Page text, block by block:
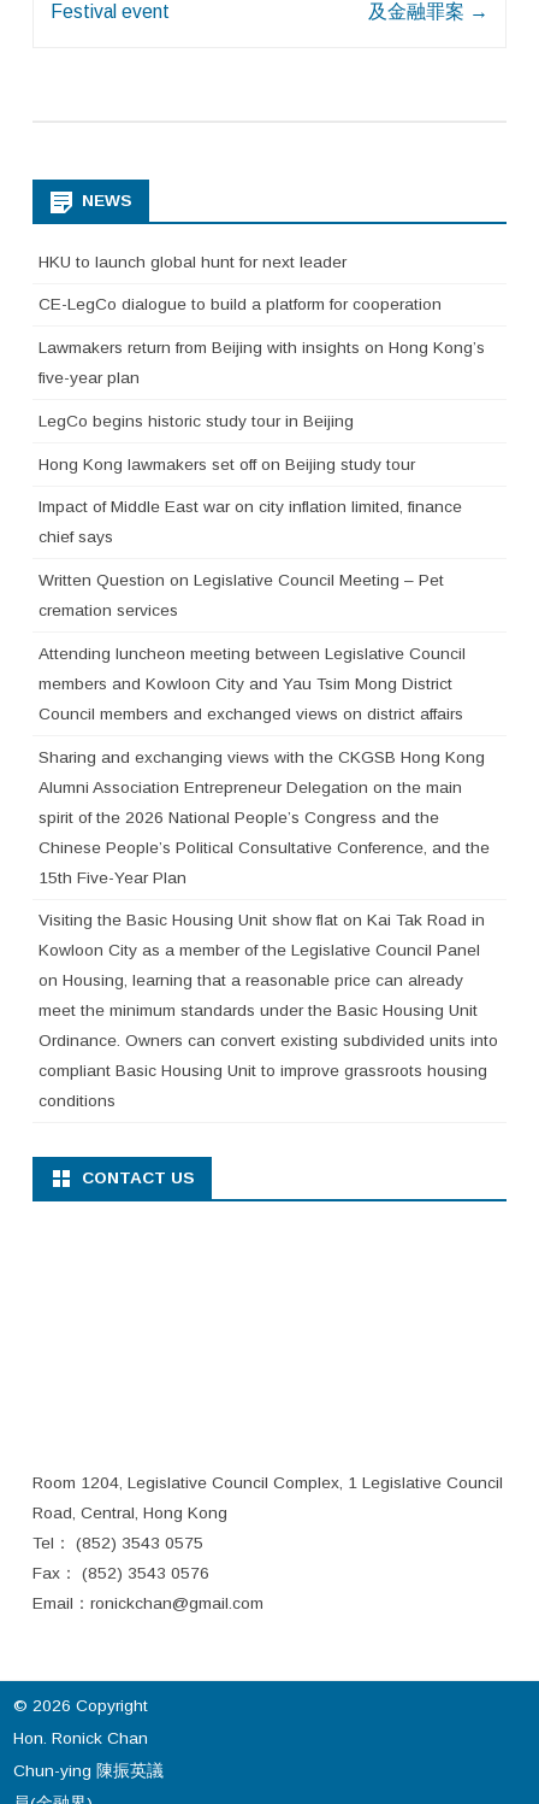
Festival event
及金融罪案 →
NEWS
HKU to launch global hunt for next leader
CE-LegCo dialogue to build a platform for cooperation
Lawmakers return from Beijing with insights on Hong Kong’s
five-year plan
LegCo begins historic study tour in Beijing
Hong Kong lawmakers set off on Beijing study tour
Impact of Middle East war on city inflation limited, finance
chief says
Written Question on Legislative Council Meeting – Pet
cremation services
Attending luncheon meeting between Legislative Council
members and Kowloon City and Yau Tsim Mong District
Council members and exchanged views on district affairs
Sharing and exchanging views with the CKGSB Hong Kong
Alumni Association Entrepreneur Delegation on the main
spirit of the 2026 National People’s Congress and the
Chinese People’s Political Consultative Conference, and the
15th Five-Year Plan
Visiting the Basic Housing Unit show flat on Kai Tak Road in
Kowloon City as a member of the Legislative Council Panel
on Housing, learning that a reasonable price can already
meet the minimum standards under the Basic Housing Unit
Ordinance. Owners can convert existing subdivided units into
compliant Basic Housing Unit to improve grassroots housing
conditions
CONTACT US
Room 1204, Legislative Council Complex, 1 Legislative Council
Road, Central, Hong Kong
Tel： (852) 3543 0575
Fax： (852) 3543 0576
Email：ronickchan@gmail.com
© 2026 Copyright
Hon. Ronick Chan
Chun-ying 陳振英議